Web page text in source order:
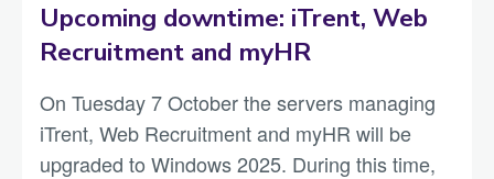
Upcoming downtime: iTrent, Web
Recruitment and myHR
On Tuesday 7 October the servers managing
iTrent, Web Recruitment and myHR will be
upgraded to Windows 2025. During this time,